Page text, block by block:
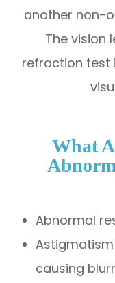
another non-
The vision
refraction test
What
Abnormal
causing